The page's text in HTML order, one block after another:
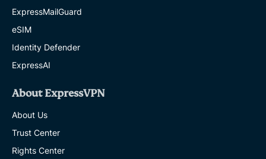
ExpressMailGuard
eSIM
Identity Defender
ExpressAI
About ExpressVPN
About Us
Trust Center
Rights Center